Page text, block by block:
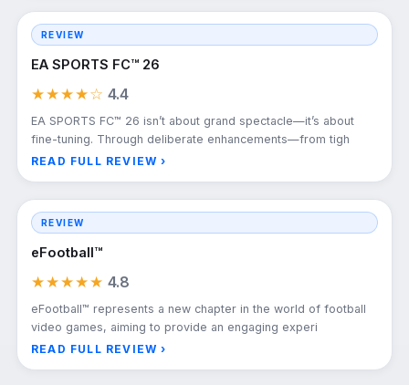
REVIEW
EA SPORTS FC™ 26
★★★★☆ 4.4
EA SPORTS FC™ 26 isn’t about grand spectacle—it’s about
fine-tuning. Through deliberate enhancements—from tigh
READ FULL REVIEW ›
REVIEW
eFootball™
★★★★★ 4.8
eFootball™ represents a new chapter in the world of football
video games, aiming to provide an engaging experi
READ FULL REVIEW ›